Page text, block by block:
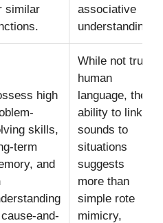
similar
associative
understanding.
high
skills,
term
and
and-
While not true
human
language, their
ability to link
sounds to
situations
suggests
more than
simple rote
mimicry,